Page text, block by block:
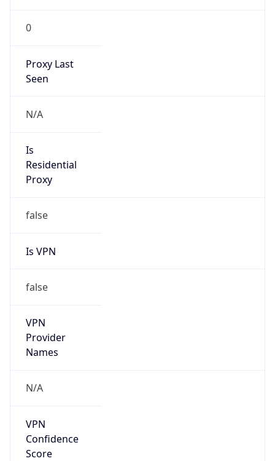
0
Proxy Last
Seen
N/A
Is
Residential
Proxy
false
Is VPN
false
VPN
Provider
Names
N/A
VPN
Confidence
Score